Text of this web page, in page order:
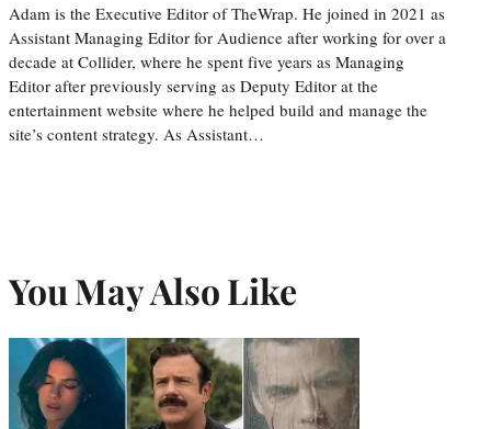
Adam is the Executive Editor of TheWrap. He joined in 2021 as
Assistant Managing Editor for Audience after working for over a
decade at Collider, where he spent five years as Managing
Editor after previously serving as Deputy Editor at the
entertainment website where he helped build and manage the
site’s content strategy. As Assistant…
You May Also Like